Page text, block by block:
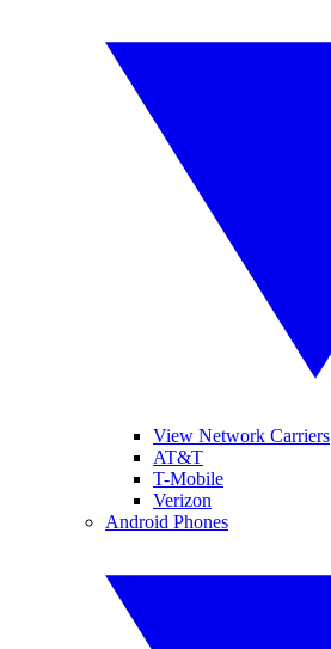
View Network Carriers
AT&T
T-Mobile
Verizon
Android Phones